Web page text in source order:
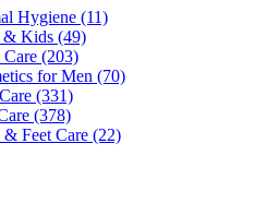
Hygiene (11)
& Kids (49)
(203)
for Men (70)
(331)
(378)
& Feet Care (22)